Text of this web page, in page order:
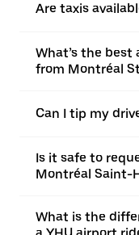
Are taxis
What’s the
from Montréal
Can I tip my
Is it safe to
Montréal Saint-
What is the